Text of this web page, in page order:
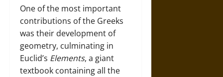
One of the most important
contributions of the Greeks
was their development of
geometry, culminating in
Euclid’s Elements, a giant
textbook containing all the